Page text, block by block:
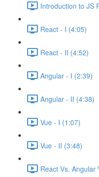
Introduction to JS
React - I (4:05)
React - II (4:52)
Angular - I (2:39)
Angular - II (4:38)
Vue - I (1:07)
Vue - II (3:48)
React Vs. Angular